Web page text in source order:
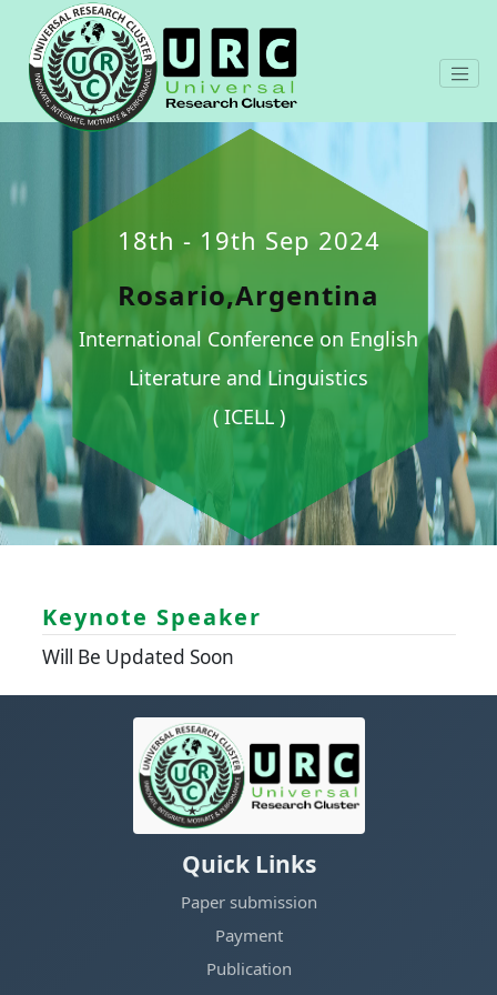
18th - 19th Sep 2024
Rosario,Argentina
International Conference on English
Literature and Linguistics
( ICELL )
Keynote Speaker
Will Be Updated Soon
Quick Links
Paper submission
Payment
Publication